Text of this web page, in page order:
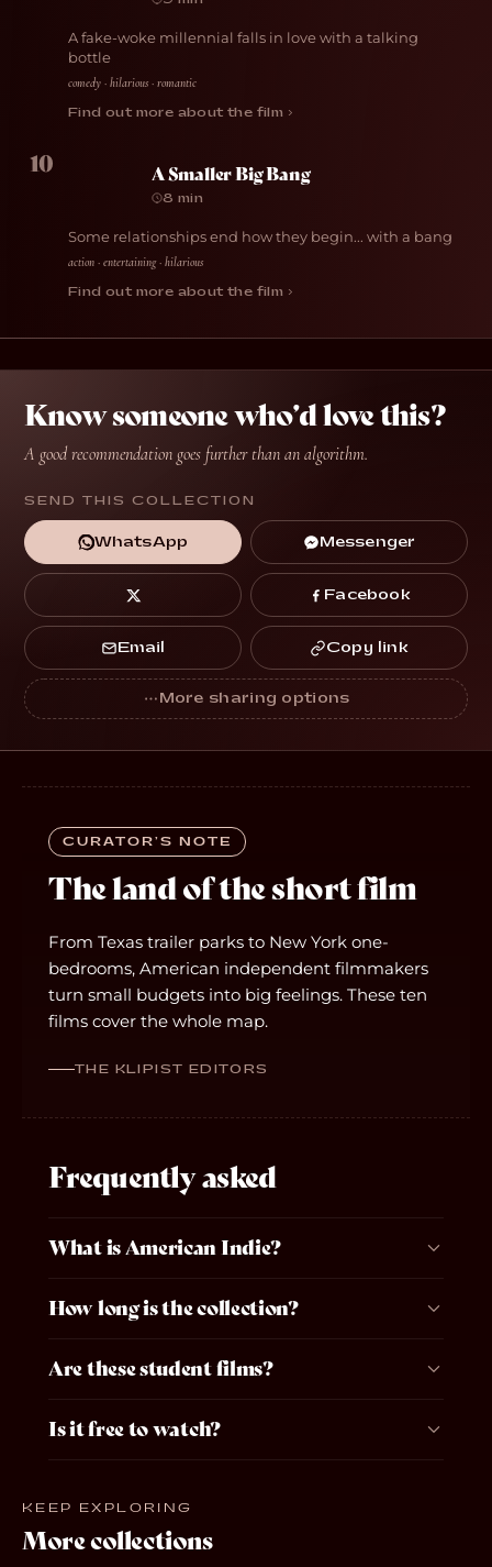
A fake-woke millennial falls in love with a talking
bottle
comedy · hilarious · romantic
Find out more about the film ›
10 A Smaller Big Bang
8 min
Some relationships end how they begin... with a bang
action · entertaining · hilarious
Find out more about the film ›
Know someone who’d love this?
A good recommendation goes further than an algorithm.
SEND THIS COLLECTION
WhatsApp Messenger
Facebook
Email Copy link
CURATOR’S NOTE
The land of the short film
From Texas trailer parks to New York one-
bedrooms, American independent filmmakers
turn small budgets into big feelings. These ten
films cover the whole map.
THE KLIPIST EDITORS
Frequently asked
What is American Indie?
How long is the collection?
Are these student films?
Is it free to watch?
KEEP EXPLORING
More collections
Best Romantic
Short Films